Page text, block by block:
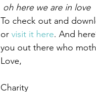
oh here we are in love
To check out and
or visit it here. And
you out there who
Love,
Charity